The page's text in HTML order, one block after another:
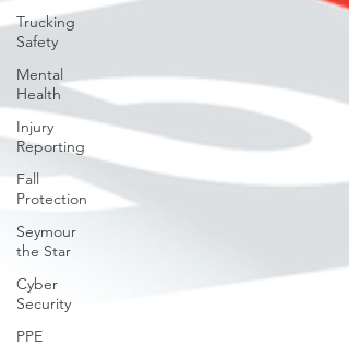
Trucking
Safety
Mental
Health
Injury
Reporting
Fall
Protection
Seymour
the Star
Cyber
Security
PPE